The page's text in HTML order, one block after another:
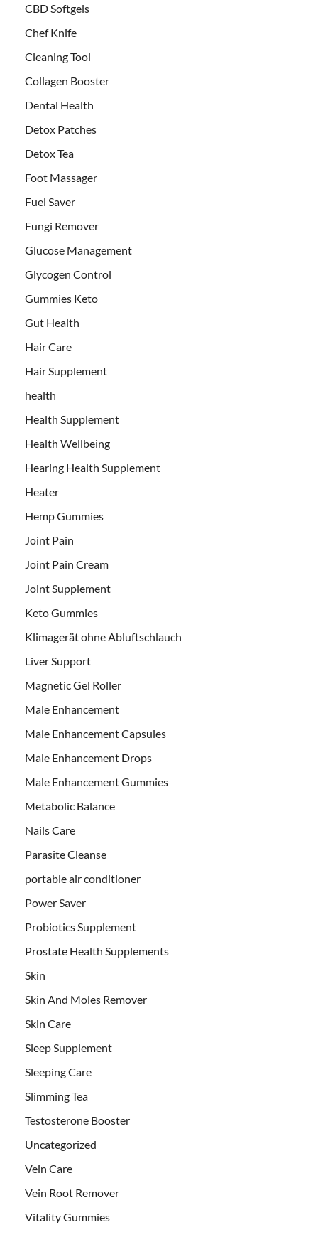
CBD Softgels
Chef Knife
Cleaning Tool
Collagen Booster
Dental Health
Detox Patches
Detox Tea
Foot Massager
Fuel Saver
Fungi Remover
Glucose Management
Glycogen Control
Gummies Keto
Gut Health
Hair Care
Hair Supplement
health
Health Supplement
Health Wellbeing
Hearing Health Supplement
Heater
Hemp Gummies
Joint Pain
Joint Pain Cream
Joint Supplement
Keto Gummies
Klimagerät ohne Abluftschlauch
Liver Support
Magnetic Gel Roller
Male Enhancement
Male Enhancement Capsules
Male Enhancement Drops
Male Enhancement Gummies
Metabolic Balance
Nails Care
Parasite Cleanse
portable air conditioner
Power Saver
Probiotics Supplement
Prostate Health Supplements
Skin
Skin And Moles Remover
Skin Care
Sleep Supplement
Sleeping Care
Slimming Tea
Testosterone Booster
Uncategorized
Vein Care
Vein Root Remover
Vitality Gummies